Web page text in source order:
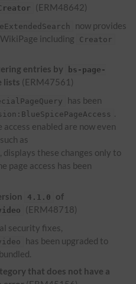
(ERM48642)
now provides
including
Creator
entries by
bs-page-
lists (ERM47561)
has been
.
enabled are now even
as
, displays these changes only to
page access has been
4.1.0 of
(ERM48718)
security fixes,
has been upgraded to
that does not have a